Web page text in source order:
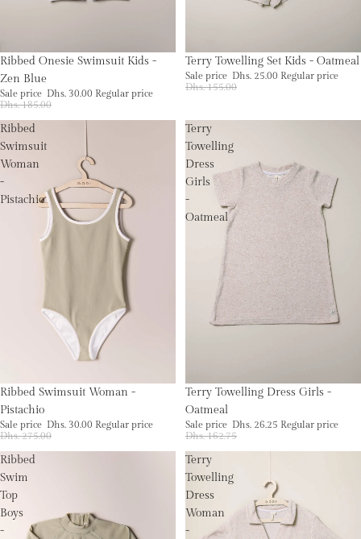
Sale
Ribbed Onesie Swimsuit Kids -
Zen Blue
Sale price Dhs. 30.00 Regular price
Dhs. 185.00
Sale
Terry Towelling Set Kids - Oatmeal
Sale price Dhs. 25.00 Regular price
Dhs. 155.00
Ribbed
Swimsuit
Woman
-
Pistachio
Sold out
Ribbed Swimsuit Woman -
Pistachio
Sale price Dhs. 30.00 Regular price
Dhs. 275.00
Terry
Towelling
Dress
Girls
-
Oatmeal
Sale
Terry Towelling Dress Girls -
Oatmeal
Sale price Dhs. 26.25 Regular price
Dhs. 162.75
Ribbed
Swim
Top
Boys
-
Terry
Towelling
Dress
Woman
-